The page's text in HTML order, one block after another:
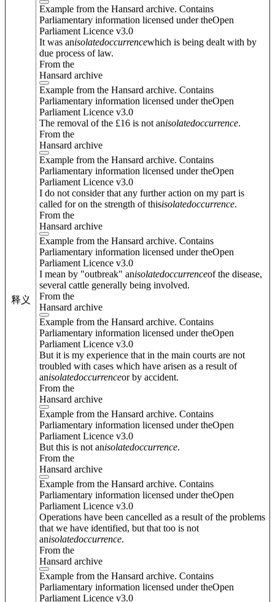
释义
Example from the Hansard archive. Contains
Parliamentary information licensed under theOpen
Parliament Licence v3.0
It was anisolatedoccurrencewhich is being dealt with by
due process of law.
From the
Hansard archive
Example from the Hansard archive. Contains
Parliamentary information licensed under theOpen
Parliament Licence v3.0
The removal of the £16 is not anisolatedoccurrence.
From the
Hansard archive
Example from the Hansard archive. Contains
Parliamentary information licensed under theOpen
Parliament Licence v3.0
I do not consider that any further action on my part is
called for on the strength of thisisolatedoccurrence.
From the
Hansard archive
Example from the Hansard archive. Contains
Parliamentary information licensed under theOpen
Parliament Licence v3.0
I mean by "outbreak" anisolatedoccurrenceof the disease,
several cattle generally being involved.
From the
Hansard archive
Example from the Hansard archive. Contains
Parliamentary information licensed under theOpen
Parliament Licence v3.0
But it is my experience that in the main courts are not
troubled with cases which have arisen as a result of
anisolatedoccurrenceor by accident.
From the
Hansard archive
Example from the Hansard archive. Contains
Parliamentary information licensed under theOpen
Parliament Licence v3.0
But this is not anisolatedoccurrence.
From the
Hansard archive
Example from the Hansard archive. Contains
Parliamentary information licensed under theOpen
Parliament Licence v3.0
Operations have been cancelled as a result of the problems
that we have identified, but that too is not
anisolatedoccurrence.
From the
Hansard archive
Example from the Hansard archive. Contains
Parliamentary information licensed under theOpen
Parliament Licence v3.0